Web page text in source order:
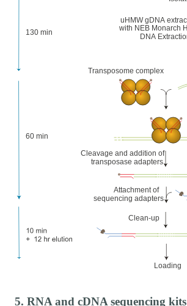
5. RNA and cDNA sequencing kits